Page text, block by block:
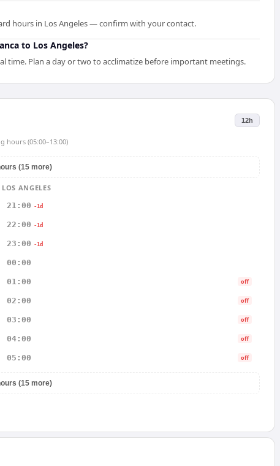
hours in Los Angeles — confirm with your contact.
to Los Angeles?
time. Plan a day or two to acclimatize before important meetings.
12h
hours (05:00–13:00)
(15 more)
LOS ANGELES
21:00 -1d
22:00 -1d
23:00 -1d
00:00
01:00 off
02:00 off
03:00 off
04:00 off
05:00 off
(15 more)